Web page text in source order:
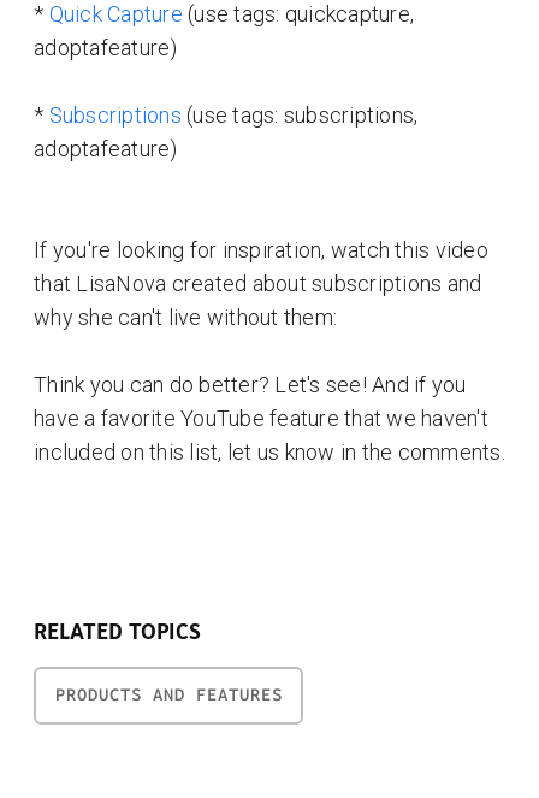
* Quick Capture (use tags: quickcapture,
adoptafeature)
* Subscriptions (use tags: subscriptions,
adoptafeature)
If you're looking for inspiration, watch this video
that LisaNova created about subscriptions and
why she can't live without them:
Think you can do better? Let's see! And if you
have a favorite YouTube feature that we haven't
included on this list, let us know in the comments.
RELATED TOPICS
PRODUCTS AND FEATURES